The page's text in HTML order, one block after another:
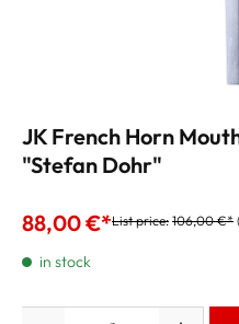
JK French Horn
"Stefan Dohr"
88,00 €*List price: 106,00 €*
in stock